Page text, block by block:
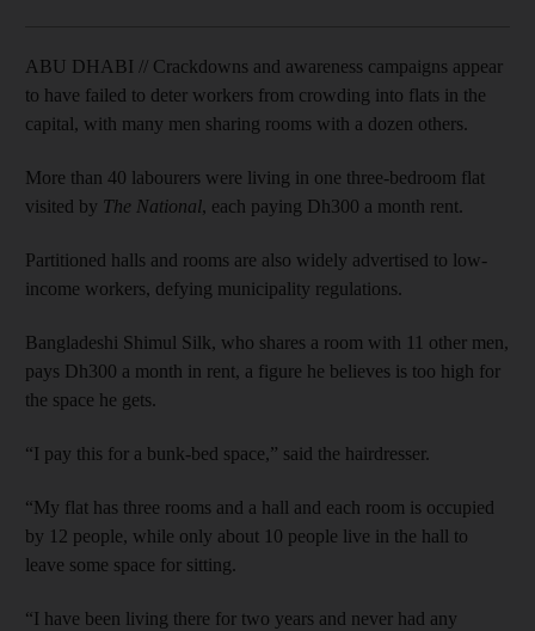
ABU DHABI // Crackdowns and awareness campaigns appear
to have failed to deter workers from crowding into flats in the
capital, with many men sharing rooms with a dozen others.
More than 40 labourers were living in one three-bedroom flat
visited by The National, each paying Dh300 a month rent.
Partitioned halls and rooms are also widely advertised to low-
income workers, defying municipality regulations.
Bangladeshi Shimul Silk, who shares a room with 11 other men,
pays Dh300 a month in rent, a figure he believes is too high for
the space he gets.
“I pay this for a bunk-bed space,” said the hairdresser.
“My flat has three rooms and a hall and each room is occupied
by 12 people, while only about 10 people live in the hall to
leave some space for sitting.
“I have been living there for two years and never had any